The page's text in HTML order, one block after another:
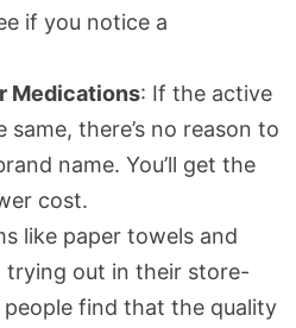
if you notice a
Medications: If the active
there’s no reason to
name. You’ll get the
cost.
like paper towels and
trying out in their store-
find that the quality